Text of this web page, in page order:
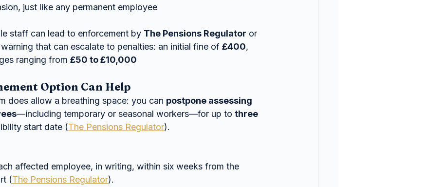
just like any permanent employee
staff can lead to enforcement by The Pensions Regulator or
that can escalate to penalties: an initial fine of £400,
ranging from £50 to £10,000
Option Can Help
does allow a breathing space: you can postpone assessing
—including temporary or seasonal workers—for up to three
start date (The Pensions Regulator).
affected employee, in writing, within six weeks from the
(The Pensions Regulator).